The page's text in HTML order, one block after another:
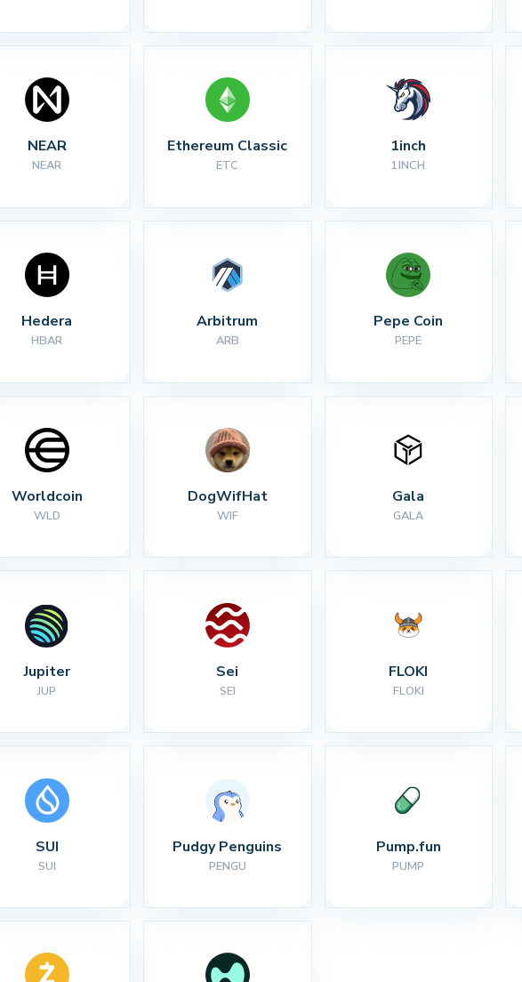
NEAR
NEAR
Ethereum Classic
ETC
1inch
1INCH
Hedera
HBAR
Arbitrum
ARB
Pepe Coin
PEPE
Worldcoin
WLD
DogWifHat
WIF
Gala
GALA
Jupiter
JUP
Sei
SEI
FLOKI
FLOKI
SUI
SUI
Pudgy Penguins
PENGU
Pump.fun
PUMP